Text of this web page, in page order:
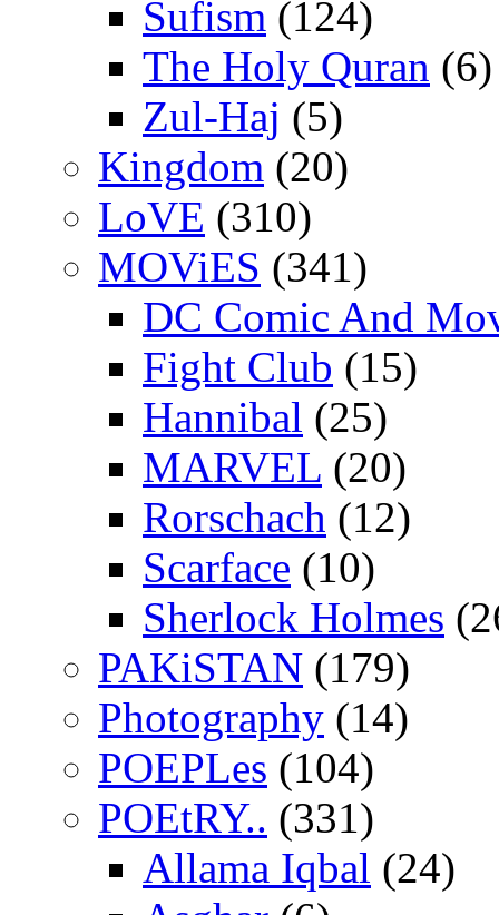
Sufism (124)
The Holy Quran (6)
Zul-Haj (5)
Kingdom (20)
LoVE (310)
MOViES (341)
DC Comic And
Fight Club (15)
Hannibal (25)
MARVEL (20)
Rorschach (12)
Scarface (10)
Sherlock Holmes
PAKiSTAN (179)
Photography (14)
POEPLes (104)
POEtRY.. (331)
Allama Iqbal (24)